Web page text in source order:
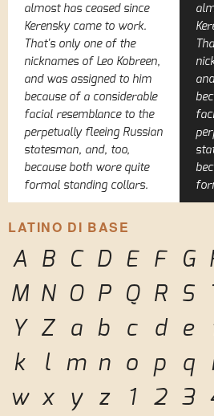
almost has ceased since
Kerensky came to work.
That's only one of the
nicknames of Leo Kobreen,
and was assigned to him
because of a considerable
facial resemblance to the
perpetually fleeing Russian
statesman, and, too,
because both wore quite
formal standing collars.
LATINO DI BASE
A B C D E F G
M
N O P Q R S
Y
Z a b c d e
k
l m n o p q
w
x y z 1 2 3